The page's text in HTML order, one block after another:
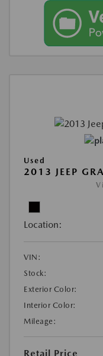
Used
2013 JEEP
Location:
VIN:
Stock:
Exterior Color:
Interior Color:
Mileage:
Retail Price